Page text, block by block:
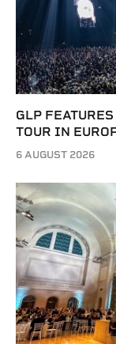
GLP
TOUR IN
6 AUGUST 2026